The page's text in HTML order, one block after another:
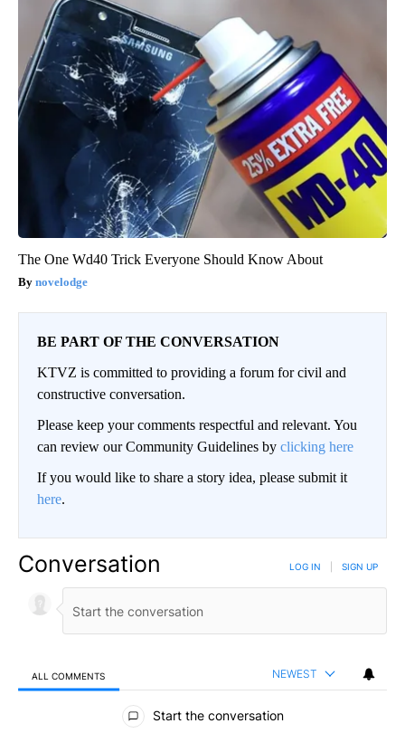
The One Wd40 Trick Everyone Should Know About
novelodge
BE PART OF THE CONVERSATION
KTVZ is committed to providing a forum for civil and
constructive conversation.
Please keep your comments respectful and relevant. You
can review our Community Guidelines by clicking here
If you would like to share a story idea, please submit it
here.
Conversation LOG IN SIGN UP
ALL COMMENTS NEWEST
All Comments
Start the conversation